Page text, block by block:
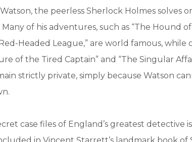
the peerless Sherlock Holmes solves
of his adventures, such as “The Hound
Headed League,” are world famous, while
of the Tired Captain” and “The Singular
strictly private, simply because Watson
case files of England’s greatest detective